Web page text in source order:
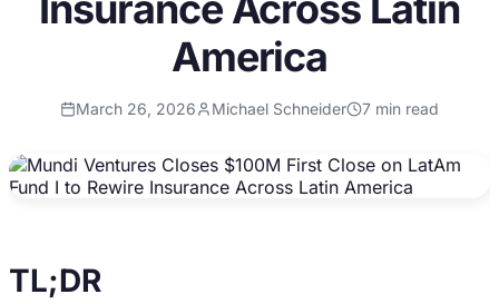
America
March 26, 2026 Michael Schneider 7 min read
TL;DR